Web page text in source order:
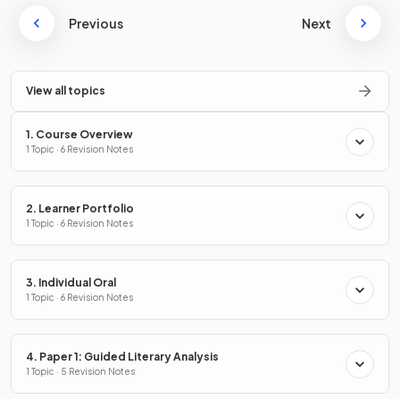
Previous Next
View all topics
1. Course Overview
1 Topic · 6 Revision Notes
2. Learner Portfolio
1 Topic · 6 Revision Notes
3. Individual Oral
1 Topic · 6 Revision Notes
4. Paper 1: Guided Literary Analysis
1 Topic · 5 Revision Notes